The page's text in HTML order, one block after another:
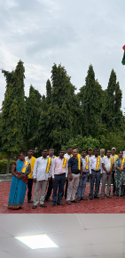
BA
SOCIAL
HUMANITIES
REGISTRAION
SCIENCE
HUMANITIES
SOCIAL
SOCIAL